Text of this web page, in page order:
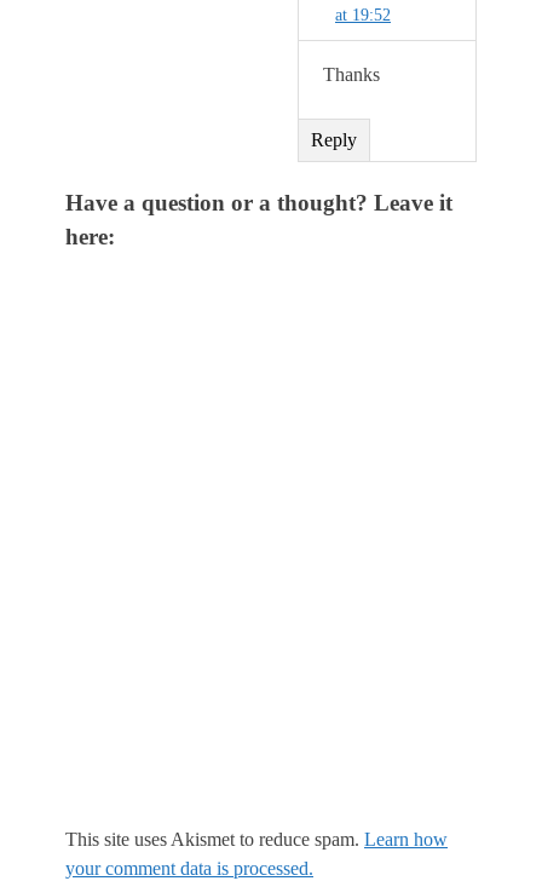
at 19:52
Thanks
Reply
Have a question or a thought? Leave it
here:
This site uses Akismet to reduce spam. Learn how
your comment data is processed.